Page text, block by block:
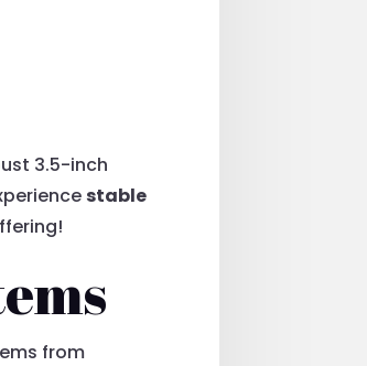
3.5-inch
stable
from